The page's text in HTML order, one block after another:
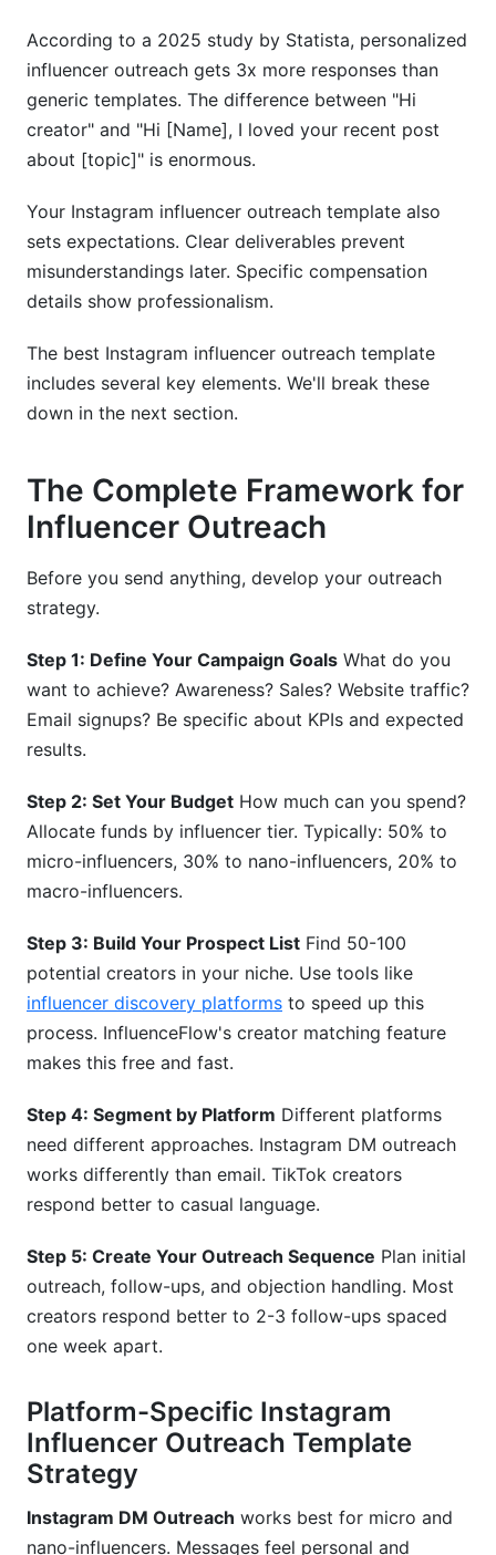
According to a 2025 study by Statista, personalized
influencer outreach gets 3x more responses than
generic templates. The difference between "Hi
creator" and "Hi [Name], I loved your recent post
about [topic]" is enormous.
Your Instagram influencer outreach template also
sets expectations. Clear deliverables prevent
misunderstandings later. Specific compensation
details show professionalism.
The best Instagram influencer outreach template
includes several key elements. We'll break these
down in the next section.
The Complete Framework for
Influencer Outreach
Before you send anything, develop your outreach
strategy.
Step 1: Define Your Campaign Goals What do you
want to achieve? Awareness? Sales? Website traffic?
Email signups? Be specific about KPIs and expected
results.
Step 2: Set Your Budget How much can you spend?
Allocate funds by influencer tier. Typically: 50% to
micro-influencers, 30% to nano-influencers, 20% to
macro-influencers.
Step 3: Build Your Prospect List Find 50-100
potential creators in your niche. Use tools like
influencer discovery platforms to speed up this
process. InfluenceFlow's creator matching feature
makes this free and fast.
Step 4: Segment by Platform Different platforms
need different approaches. Instagram DM outreach
works differently than email. TikTok creators
respond better to casual language.
Step 5: Create Your Outreach Sequence Plan initial
outreach, follow-ups, and objection handling. Most
creators respond better to 2-3 follow-ups spaced
one week apart.
Platform-Specific Instagram
Influencer Outreach Template
Strategy
Instagram DM Outreach works best for micro and
nano-influencers. Messages feel personal and